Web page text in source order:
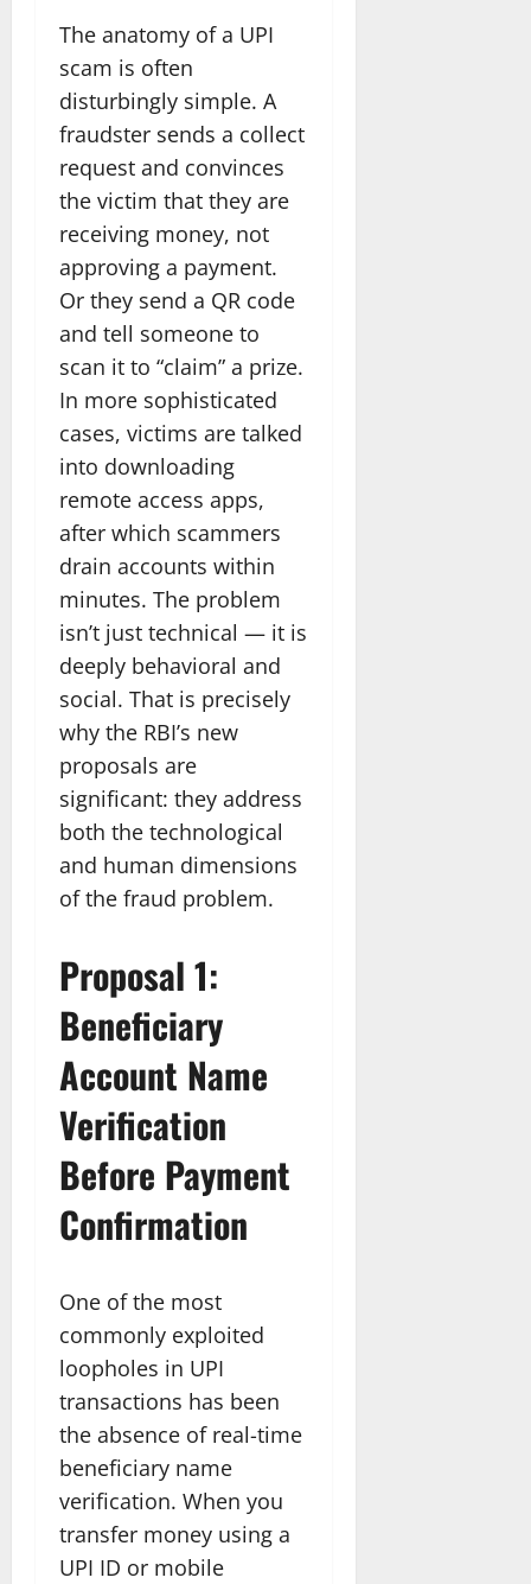
The anatomy of a UPI
scam is often
disturbingly simple. A
fraudster sends a collect
request and convinces
the victim that they are
receiving money, not
approving a payment.
Or they send a QR code
and tell someone to
scan it to “claim” a prize.
In more sophisticated
cases, victims are talked
into downloading
remote access apps,
after which scammers
drain accounts within
minutes. The problem
isn’t just technical — it is
deeply behavioral and
social. That is precisely
why the RBI’s new
proposals are
significant: they address
both the technological
and human dimensions
of the fraud problem.
Proposal 1:
Beneficiary
Account Name
Verification
Before Payment
Confirmation
One of the most
commonly exploited
loopholes in UPI
transactions has been
the absence of real-time
beneficiary name
verification. When you
transfer money using a
UPI ID or mobile